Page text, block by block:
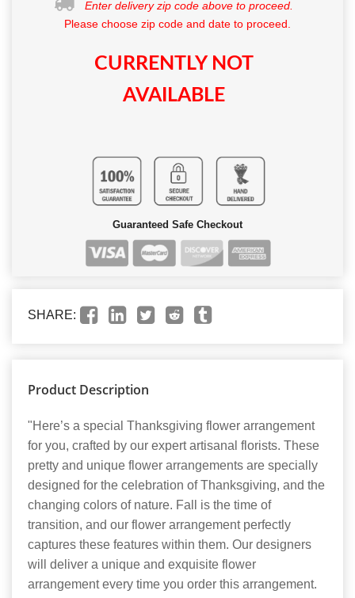
Enter delivery zip code above to proceed.
Please choose zip code and date to proceed.
CURRENTLY NOT
AVAILABLE
Guaranteed Safe Checkout
SHARE:
Product Description
"Here’s a special Thanksgiving flower arrangement
for you, crafted by our expert artisanal florists. These
pretty and unique flower arrangements are specially
designed for the celebration of Thanksgiving, and the
changing colors of nature. Fall is the time of
transition, and our flower arrangement perfectly
captures these features within them. Our designers
will deliver a unique and exquisite flower
arrangement every time you order this arrangement.